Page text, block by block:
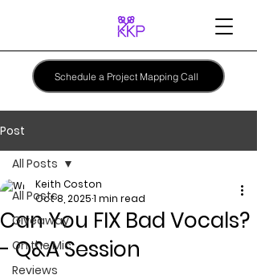
Schedule a Project Mapping Call
Post
All Posts
Giveaway
On the Mic
Reviews
All Posts
Can You FIX Bad Vocals?
- Q&A Session
Keith Coston
Oct 8, 20251 min read